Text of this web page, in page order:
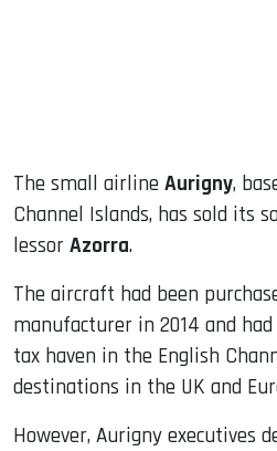
The small airline Aurigny,
Channel Islands, has sold its
lessor Azorra.
The aircraft had been
manufacturer in 2014 and
tax haven in the English
destinations in the UK and
However, Aurigny executives